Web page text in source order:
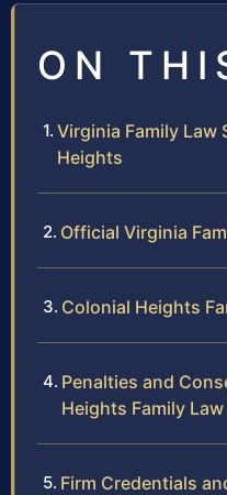
ON
Virginia Family Law
Heights
Official Virginia
Colonial Heights
Penalties and
Heights Family Law
Firm Credentials